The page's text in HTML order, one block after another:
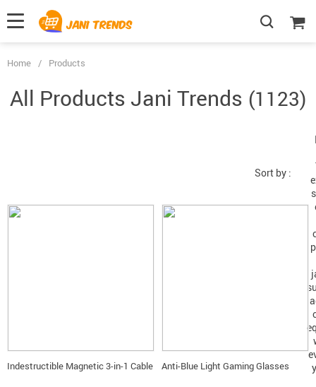
Home / Products
All Products (1123)
Sort by :
Indestructible Magnetic 3-in-1 Cable Anti-Blue Light Gaming Glasses